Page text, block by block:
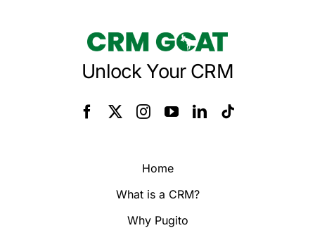
Unlock Your CRM
Home
What is a CRM?
Why Pugito